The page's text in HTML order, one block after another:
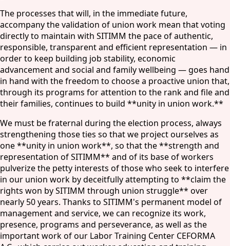
The processes that will, in the immediate future,
accompany the validation of union work mean that voting
directly to maintain with SITIMM the pace of authentic,
responsible, transparent and efficient representation — in
order to keep building job stability, economic
advancement and social and family wellbeing — goes hand
in hand with the freedom to choose a proactive union that,
through its programs for attention to the rank and file and
their families, continues to build **unity in union work.**
We must be fraternal during the election process, always
strengthening those ties so that we project ourselves as
one **unity in union work**, so that the **strength and
representation of SITIMM** and of its base of workers
pulverize the petty interests of those who seek to interfere
in our union work by deceitfully attempting to **claim the
rights won by SITIMM through union struggle** over
nearly 50 years. Thanks to SITIMM's permanent model of
management and service, we can recognize its work,
presence, programs and perseverance, as well as the
important work of our Labor Training Center CEFORMA